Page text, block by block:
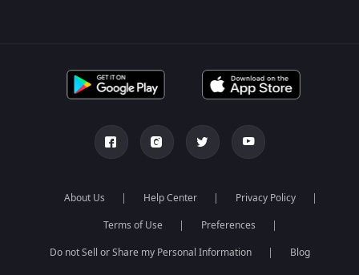
About Us Help Center
Privacy Policy
Terms of Use
Preferences
Do not Sell or Share my Personal Information
Blog